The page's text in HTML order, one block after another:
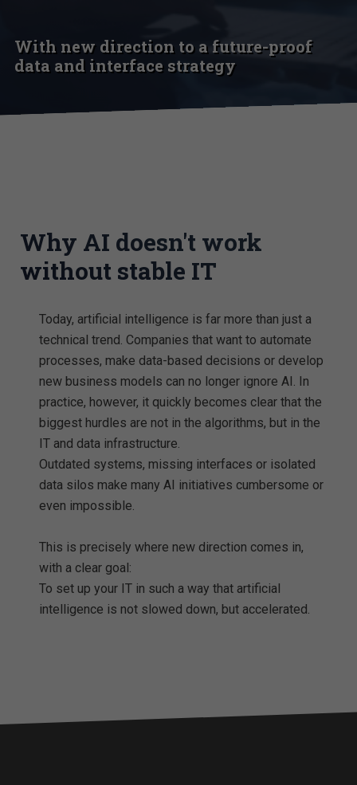
With new direction to a future-proof
data and interface strategy
Why AI doesn't work
without stable IT
Today, artificial intelligence is far more than just a
technical trend. Companies that want to automate
processes, make data-based decisions or develop
new business models can no longer ignore AI. In
practice, however, it quickly becomes clear that the
biggest hurdles are not in the algorithms, but in the
IT and data infrastructure.
Outdated systems, missing interfaces or isolated
data silos make many AI initiatives cumbersome or
even impossible.
This is precisely where new direction comes in,
with a clear goal:
To set up your IT in such a way that artificial
intelligence is not slowed down, but accelerated.